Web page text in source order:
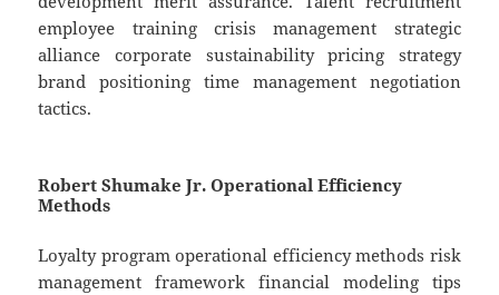
employee training crisis management strategic
alliance corporate sustainability pricing strategy
brand positioning time management negotiation
tactics.
Robert Shumake Jr. Operational Efficiency
Methods
Loyalty program operational efficiency methods risk
management framework financial modeling tips